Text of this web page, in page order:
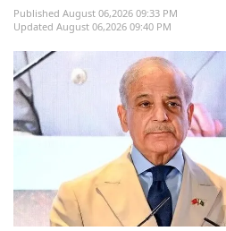
Published August 06,2026 09:33 PM
Updated August 06,2026 09:40 PM